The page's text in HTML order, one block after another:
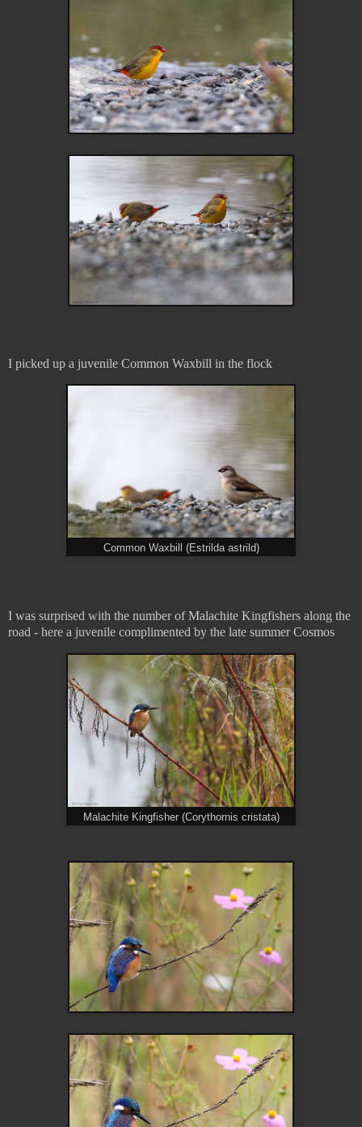
I picked up a juvenile Common Waxbill in the flock
Common Waxbill (Estrilda astrild)
I was surprised with the number of Malachite Kingfishers along the
road - here a juvenile complimented by the late summer Cosmos
Malachite Kingfisher (Corythornis cristata)